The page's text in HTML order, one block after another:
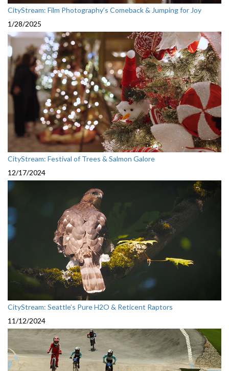
CityStream: Film Photography’s Comeback & Jumping for Joy
1/28/2025
CityStream: Festival of Trees & Salmon Galore
12/17/2024
CityStream: Seattle’s Pure H2O & Reticent Raptors
11/12/2024